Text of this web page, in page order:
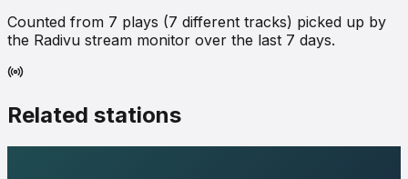
Counted from 7 plays (7 different tracks) picked up by
the Radivu stream monitor over the last 7 days.
Related stations